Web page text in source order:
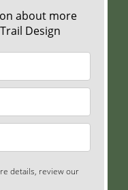
about more
Design
details, review our